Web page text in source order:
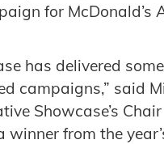
for McDonald’s
has delivered
campaigns,” said
Showcase’s Chair
from the